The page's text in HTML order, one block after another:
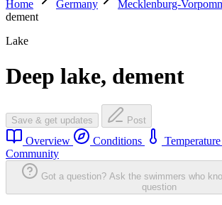
Home
Germany Mecklenburg-
dement
Lake
Deep lake, dement
Save & get updates Post
Overview Conditions Temperature
Community
Got a question? Ask the swimmers who
question